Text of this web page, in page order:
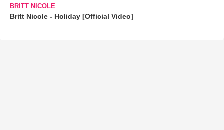
BRITT NICOLE
Britt Nicole - Holiday [Official Video]